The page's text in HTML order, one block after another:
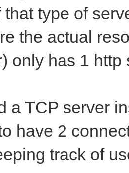
that type of
the actual
only has 1 http
a TCP server
have 2
track of